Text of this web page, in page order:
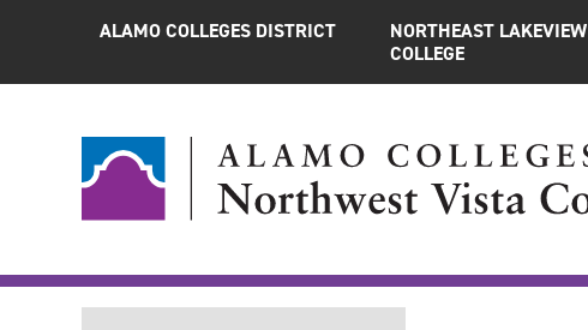
ALAMO COLLEGES DISTRICT
NORTHEAST LAKEVIEW
COLLEGE